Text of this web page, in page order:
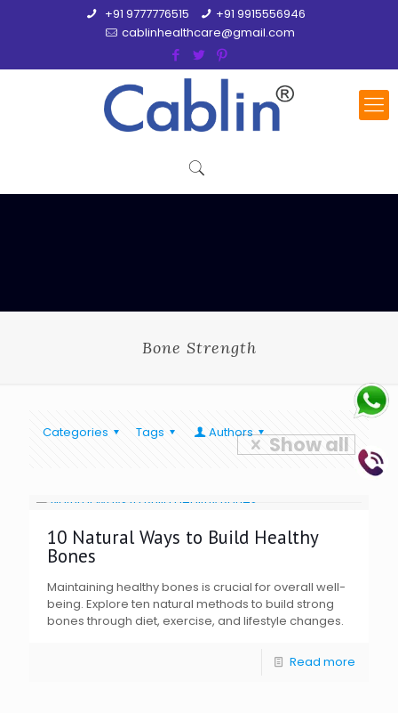
+91 9777776515
+91 9915556946
cablinhealthcare@gmail.com
Bone Strength
Categories Tags Authors Show all
10 Natural Ways to Build Healthy
Bones
Maintaining healthy bones is crucial for overall well-
being. Explore ten natural methods to build strong
bones through diet, exercise, and lifestyle changes.
Read more